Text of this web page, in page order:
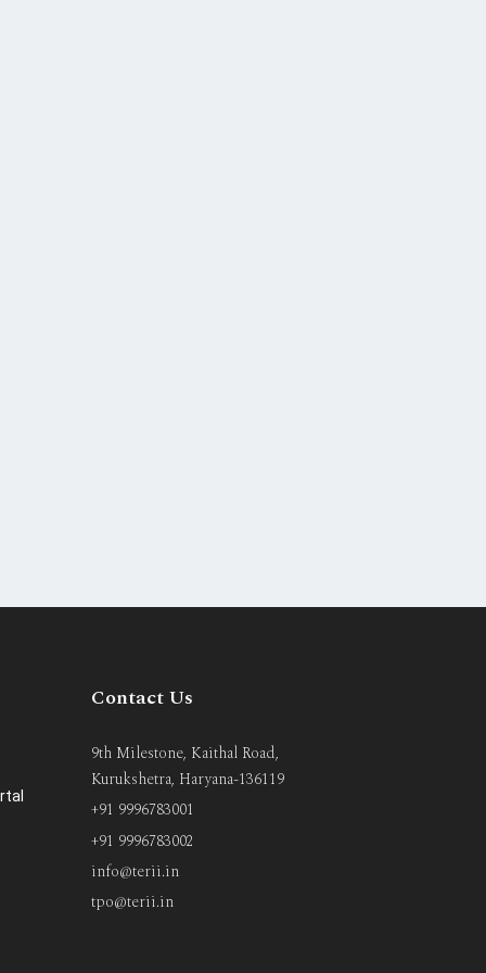
Contact Us
9th Milestone, Kaithal Road,
Kurukshetra, Haryana-136119
+91 9996783001
+91 9996783002
info@terii.in
tpo@terii.in